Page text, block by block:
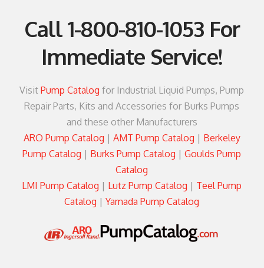
Call1-800-810-1053For
Immediate Service!
VisitPump Catalog for Industrial Liquid Pumps, Pump
Repair Parts, Kits and Accessories for Burks Pumps
and these other Manufacturers
ARO Pump Catalog | AMT Pump Catalog | Berkeley
Pump Catalog | Burks Pump Catalog |Goulds Pump
Catalog
LMI Pump Catalog | Lutz Pump Catalog | Teel Pump
Catalog |Yamada Pump Catalog